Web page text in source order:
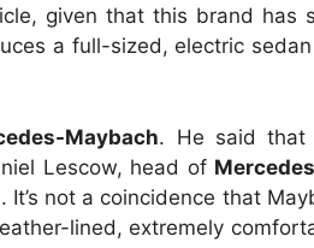
given that this brand has
a full-sized, electric
Maybach. He said that
Lescow, head of
not a coincidence that
lined, extremely